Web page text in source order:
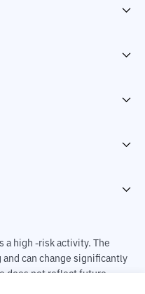
a high -risk activity. The
can change significantly
does not reflect future
a result of buying and